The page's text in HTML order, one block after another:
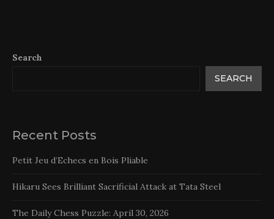
Search
SEARCH
Recent Posts
Petit Jeu d’Echecs en Bois Pliable
Hikaru Sees Brilliant Sacrificial Attack at Tata Steel
The Daily Chess Puzzle: April 30, 2026